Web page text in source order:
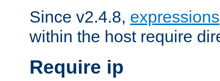
Since v2.4.8, expressions
within the host require
Require ip